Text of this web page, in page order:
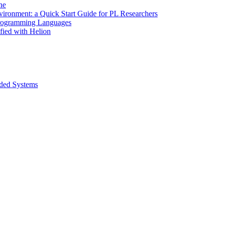
a Quick Start Guide for PL Researchers
Languages
with Helion
Systems